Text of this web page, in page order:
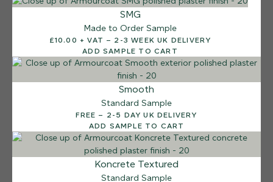
12 FINISHES
SMG
Made to Order Sample
£10.00 + VAT – 2-3 WEEK UK DELIVERY
ADD SAMPLE TO CART
Smooth
Standard Sample
FREE – 2-5 DAY UK DELIVERY
ADD SAMPLE TO CART
Koncrete Textured
Standard Sample